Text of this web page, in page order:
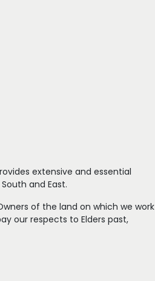
extensive and essential
and East.
of the land on which we work
our respects to Elders past,